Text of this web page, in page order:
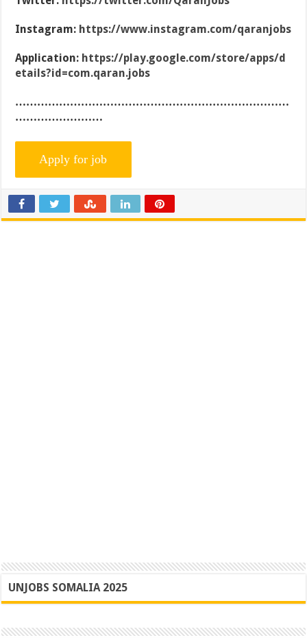
Instagram: https://www.instagram.com/qaranjobs
Application: https://play.google.com/store/apps/d
etails?id=com.qaran.jobs
…………………………………………………………………
……………………
UNJOBS SOMALIA 2025